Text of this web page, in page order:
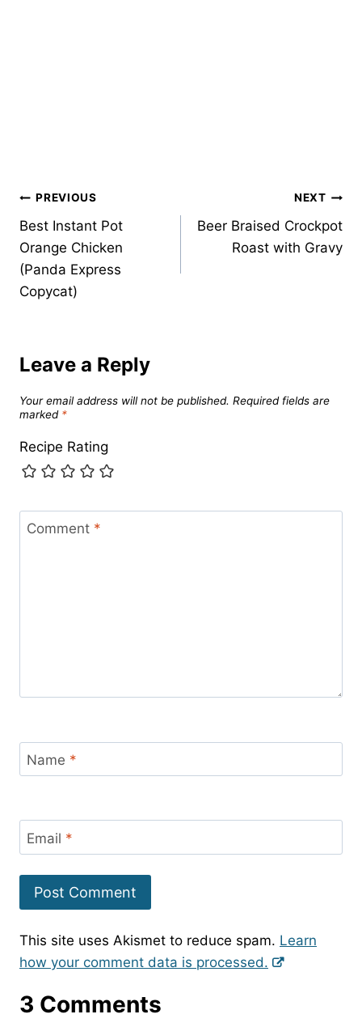
Post
navigation
PREVIOUS
Best Instant Pot
Orange Chicken
(Panda Express
Copycat)
NEXT
Beer Braised Crockpot
Roast with Gravy
Leave a Reply
Your email address will not be published. Required fields are
marked *
Recipe Rating
Comment *
Name *
Email *
This site uses Akismet to reduce spam. Learn
how your comment data is processed.
3 Comments